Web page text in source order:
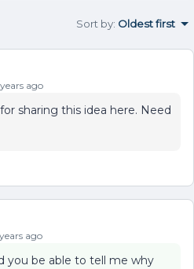
Sort by: Oldest first
ago
sharing this idea here. Need
ago
you be able to tell me why